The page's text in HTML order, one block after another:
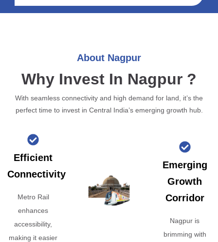
About Nagpur
Why Invest In Nagpur ?
With seamless connectivity and high demand for land, it’s the
perfect time to invest in Central India’s emerging growth hub.
Efficient
Connectivity
Metro Rail
enhances
accessibility,
making it easier
Emerging
Growth
Corridor
Nagpur is
brimming with